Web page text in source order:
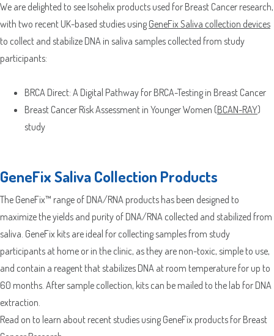
We are delighted to see Isohelix products used for Breast Cancer research,
with two recent UK-based studies using GeneFix Saliva collection devices
to collect and stabilize DNA in saliva samples collected from study
participants:
BRCA Direct: A Digital Pathway for BRCA-Testing in Breast Cancer
Breast Cancer Risk Assessment in Younger Women (BCAN-RAY)
study
GeneFix Saliva Collection Products
The GeneFix™ range of DNA/RNA products has been designed to
maximize the yields and purity of DNA/RNA collected and stabilized from
saliva. GeneFix kits are ideal for collecting samples from study
participants at home or in the clinic, as they are non-toxic, simple to use,
and contain a reagent that stabilizes DNA at room temperature for up to
60 months. After sample collection, kits can be mailed to the lab for DNA
extraction.
Read on to learn about recent studies using GeneFix products for Breast